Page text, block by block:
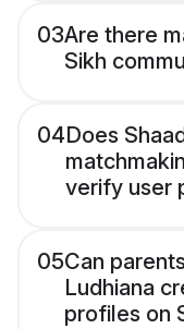
03Are there
Sikh
04Does
verify user
05Can
Ludhiana
profiles on